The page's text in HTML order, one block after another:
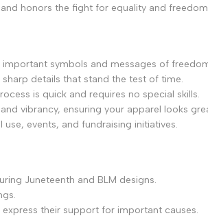
honors the fight for equality and
symbols and messages of
details that stand the test of time.
is quick and requires no special skills.
vibrancy, ensuring your apparel looks
events, and fundraising initiatives.
Juneteenth and BLM designs.
their support for important causes.